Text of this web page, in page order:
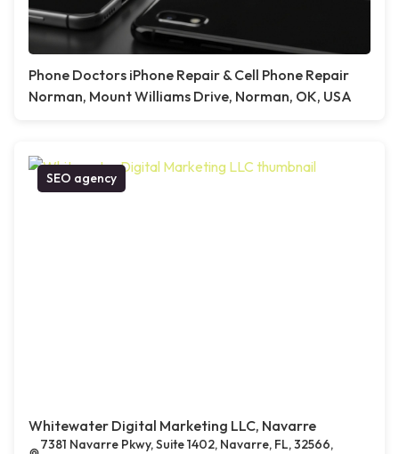
Phone Doctors iPhone Repair & Cell Phone Repair
Norman, Mount Williams Drive, Norman, OK, USA
SEO agency
Whitewater Digital Marketing LLC, Navarre
7381 Navarre Pkwy, Suite 1402, Navarre, FL, 32566,